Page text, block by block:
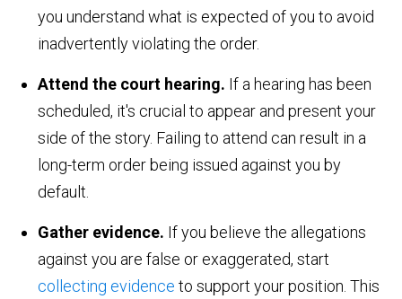
you understand what is expected of you to avoid
inadvertently violating the order.
Attend the court hearing. If a hearing has been
scheduled, it's crucial to appear and present your
side of the story. Failing to attend can result in a
long-term order being issued against you by
default.
Gather evidence. If you believe the allegations
against you are false or exaggerated, start
collecting evidence to support your position. This